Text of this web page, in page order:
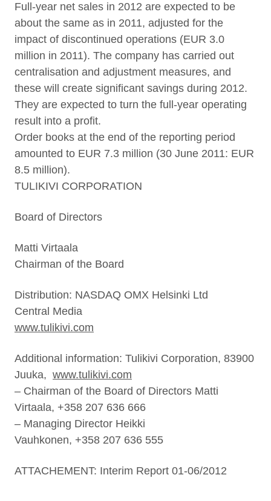
Full-year net sales in 2012 are expected to be
about the same as in 2011, adjusted for the
impact of discontinued operations (EUR 3.0
million in 2011). The company has carried out
centralisation and adjustment measures, and
these will create significant savings during 2012.
They are expected to turn the full-year operating
result into a profit.
Order books at the end of the reporting period
amounted to EUR 7.3 million (30 June 2011: EUR
8.5 million).
TULIKIVI CORPORATION
Board of Directors
Matti Virtaala
Chairman of the Board
Distribution: NASDAQ OMX Helsinki Ltd
Central Media
www.tulikivi.com
Additional information: Tulikivi Corporation, 83900
Juuka, www.tulikivi.com
– Chairman of the Board of Directors Matti
Virtaala, +358 207 636 666
– Managing Director Heikki
Vauhkonen, +358 207 636 555
ATTACHEMENT: Interim Report 01-06/2012